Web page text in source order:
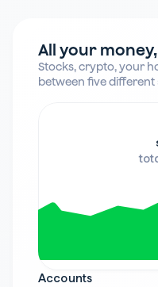
All your
Stocks, crypto, your
between five
Accounts